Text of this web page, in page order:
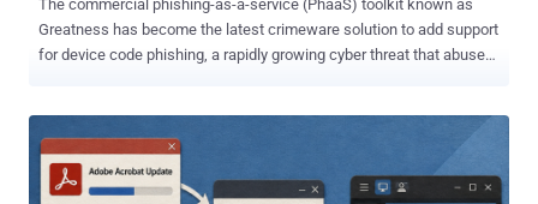
The commercial phishing-as-a-service (PhaaS) toolkit known as
Greatness has become the latest crimeware solution to add support
for device code phishing, a rapidly growing cyber threat that abuses
"Greatness supports AiTM [adversary-in-the-middle] credential and
token theft, device code phishing, and OAuth consent abuse, all
from the same operator panel and shared backend infrastructure,"